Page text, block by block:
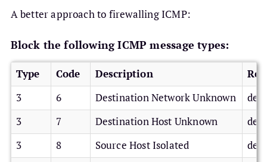
A better approach to firewalling ICMP:
Block the following ICMP message types:
Type Code Description
3
6 Destination Network Unknown
3
7 Destination Host Unknown
3
8 Source Host Isolated